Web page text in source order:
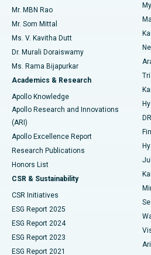
Find Psychologist
Find General Surgeon
Best Hospital in Unit-15,
Best Hospital in Seepat Road,
Best Hospital in Ellisbridge,
Best Hospital in New Delhi
Best Hospital in DRDO, Hyderabad
Best Hospital in G S Road, Guwahati
Best Hospital in Hyderguda,
Best Hospital in Vijay Nagar, Indore
Best Hospital in Suryaraopeta Main
Best Hospital in Canal Circular
Best Hospital in CBD Belapur, Navi
Uterine Artery Embolization
Ovarian Cystectomy
Breast Cancer Surgery
Brachytherapy
Colonoscopy
Polypectomy
Deep Brain Stimulation
Peritoneal Dialysis
Kidney Biopsy
Parathyroidectomy
Mr. MBN Rao
Mr. Som Mittal
Ms. V. Kavitha Dutt
Dr. Murali Doraiswamy
Ms. Rama Bijapurkar
Academics & Research
Apollo Knowledge
Apollo Research and Innovations
(ARI)
Apollo Excellence Report
Research Publications
Honors List
CSR & Sustainability
CSR Initiatives
ESG Report 2025
ESG Report 2024
ESG Report 2023
ESG Report 2021